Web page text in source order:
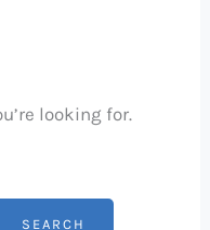
looking for.